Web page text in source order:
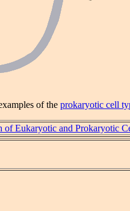
of the prokaryotic cell
of Eukaryotic and Prokaryotic